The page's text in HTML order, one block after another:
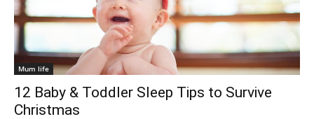
Mum life
12 Baby & Toddler Sleep Tips to Survive
Christmas